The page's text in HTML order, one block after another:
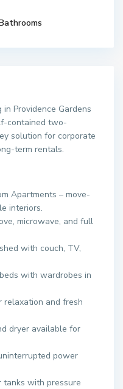
Providence Gardens
contained two-
solution for corporate
term rentals.
Apartments – move-
interiors.
microwave, and full
with couch, TV,
with wardrobes in
relaxation and fresh
dryer available for
power
tanks with pressure